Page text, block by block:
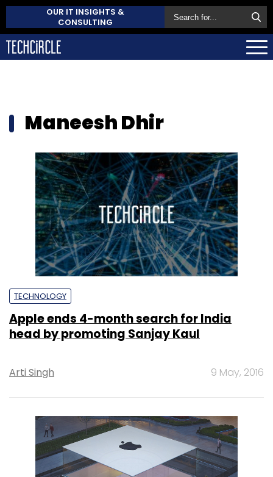
OUR IT INSIGHTS &
CONSULTING
Maneesh Dhir
TECHNOLOGY
Apple ends 4-month search for India
head by promoting Sanjay Kaul
Arti Singh 9 May, 2016